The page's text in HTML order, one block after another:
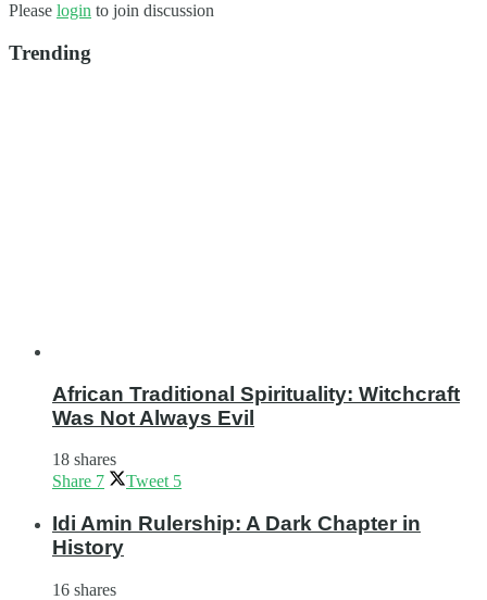
Please login to join discussion
Trending
African Traditional Spirituality: Witchcraft
Was Not Always Evil
18 shares
Share 7 Tweet 5
Idi Amin Rulership: A Dark Chapter in
History
16 shares